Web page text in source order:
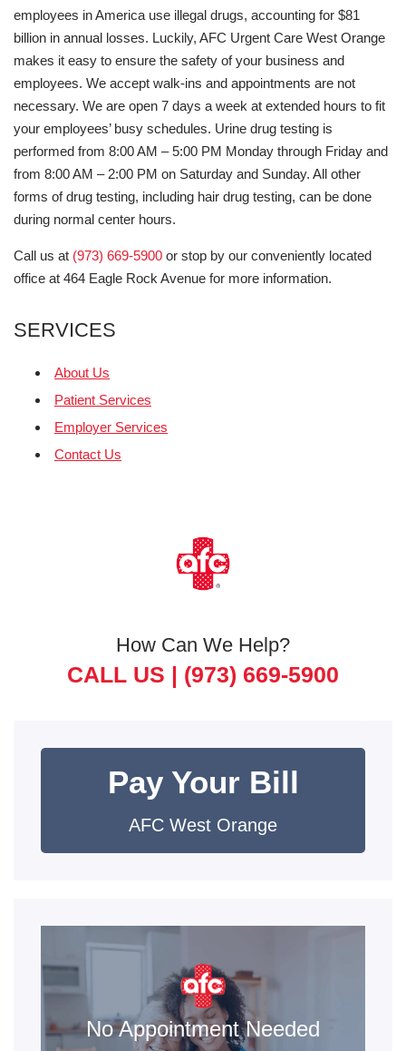
employees in America use illegal drugs, accounting for $81
billion in annual losses. Luckily, AFC Urgent Care West Orange
makes it easy to ensure the safety of your business and
employees. We accept walk-ins and appointments are not
necessary. We are open 7 days a week at extended hours to fit
your employees’ busy schedules. Urine drug testing is
performed from 8:00 AM – 5:00 PM Monday through Friday and
from 8:00 AM – 2:00 PM on Saturday and Sunday. All other
forms of drug testing, including hair drug testing, can be done
during normal center hours.
Call us at (973) 669-5900 or stop by our conveniently located
office at 464 Eagle Rock Avenue for more information.
SERVICES
About Us
Patient Services
Employer Services
Contact Us
How Can We Help?
CALL US | (973) 669-5900
Pay Your Bill
AFC West Orange
No Appointment Needed